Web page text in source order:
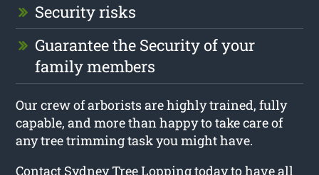
Security risks
Guarantee the Security of your
family members
Our crew of arborists are highly trained, fully
capable, and more than happy to take care of
any tree trimming task you might have.
Contact Sydney Tree Lopping today to have all